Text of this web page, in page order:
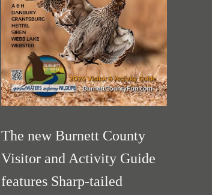
The new Burnett County
Visitor and Activity Guide
features Sharp-tailed